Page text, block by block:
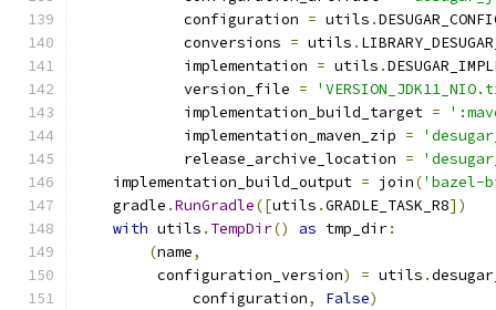
            configuration
= utils .
            conversions
= utils .
            implementation
= utils .
            version_file
=
            implementation_build_target
=
            implementation_maven_zip
=
            release_archive_location
=
    implementation_build_output
= join('bazel-
    gradle
.RunGradle([utils .GRADLE_TASK_R8])
with utils . TempDir() as tmp_dir:
(name,
         configuration_version
) = utils .
             configuration
, False)